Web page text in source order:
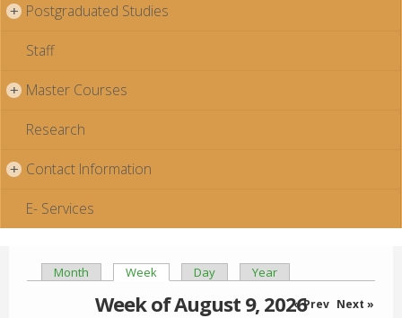
+ Postgraduated Studies
Staff
+ Master Courses
Research
+ Contact Information
E- Services
Primary tabs
Month Week(active tab)
Day Year
Week of August 9, 2026« Prev Next »